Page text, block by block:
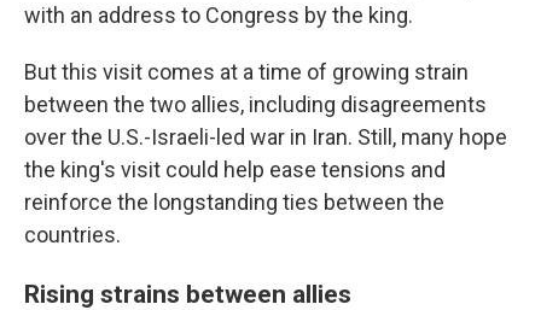
with an address to Congress by the king.
But this visit comes at a time of growing strain
between the two allies, including disagreements
over the U.S.-Israeli-led war in Iran. Still, many hope
the king's visit could help ease tensions and
reinforce the longstanding ties between the
countries.
Rising strains between allies